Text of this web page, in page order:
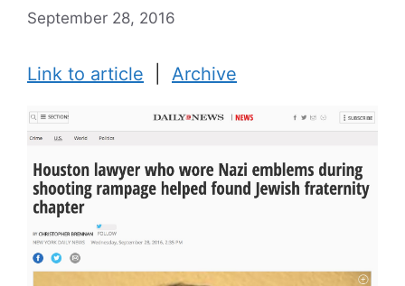
September 28, 2016
Link to article Archive